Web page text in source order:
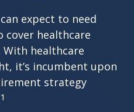
expect to need
cover healthcare
healthcare
it’s incumbent upon
strategy
1